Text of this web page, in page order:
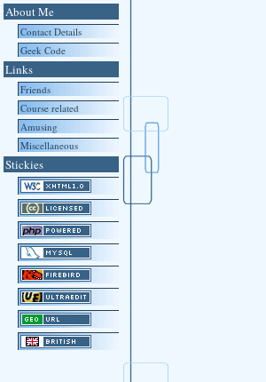
About Me
Contact Details
Geek Code
Links
Friends
Course related
Amusing
Miscellaneous
Stickies